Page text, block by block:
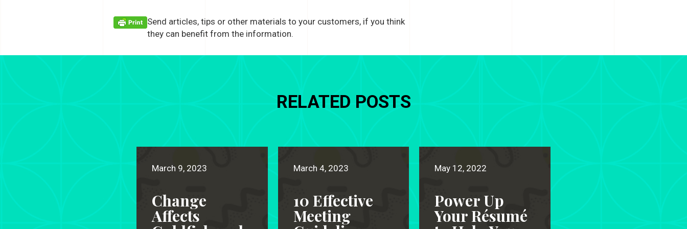
Send articles, tips or other materials to your customers, if you think
they can benefit from the information.
RELATED POSTS
March 9, 2023
Change
Affects
March 4, 2023
10 Effective
Meeting
May 12, 2022
Power Up
Your Résumé